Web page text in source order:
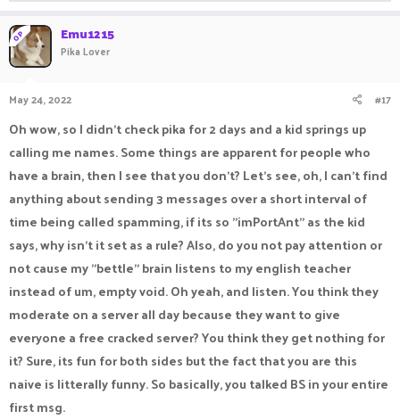
OP Emu1215
Pika Lover
May 24, 2022 #17
Oh wow, so I didn't check pika for 2 days and a kid springs up
calling me names. Some things are apparent for people who
have a brain, then I see that you don't? Let's see, oh, I can't find
anything about sending 3 messages over a short interval of
time being called spamming, if its so "imPortAnt" as the kid
says, why isn't it set as a rule? Also, do you not pay attention or
not cause my "bettle" brain listens to my english teacher
instead of um, empty void. Oh yeah, and listen. You think they
moderate on a server all day because they want to give
everyone a free cracked server? You think they get nothing for
it? Sure, its fun for both sides but the fact that you are this
naive is litterally funny. So basically, you talked BS in your entire
first msg.